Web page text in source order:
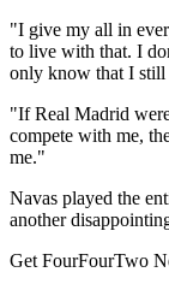
"I give my all in
to live with that. I
only know that I still
"If Real Madrid
compete with me,
me."
Navas played the
another
Get FourFourTwo